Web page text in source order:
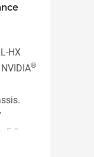
HX
®
5.8